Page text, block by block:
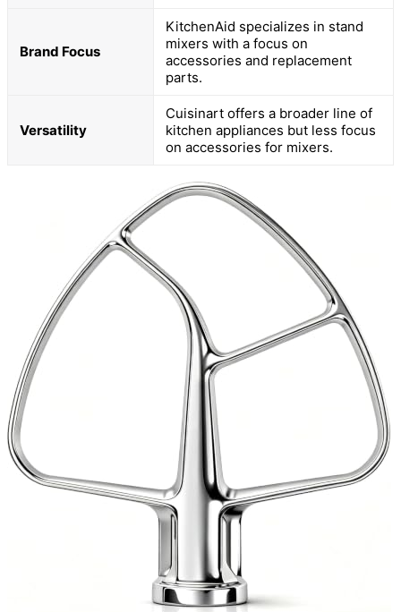
Brand Focus
KitchenAid specializes in stand
mixers with a focus on
accessories and replacement
parts.
Versatility
Cuisinart offers a broader line of
kitchen appliances but less focus
on accessories for mixers.